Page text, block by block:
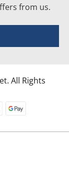
from us.
All Rights